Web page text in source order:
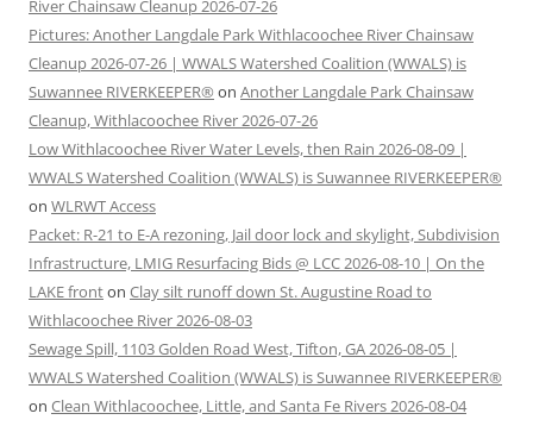
River Chainsaw Cleanup 2026-07-26
Pictures: Another Langdale Park Withlacoochee River Chainsaw
Cleanup 2026-07-26 | WWALS Watershed Coalition (WWALS) is
Suwannee RIVERKEEPER® on Another Langdale Park Chainsaw
Cleanup, Withlacoochee River 2026-07-26
Low Withlacoochee River Water Levels, then Rain 2026-08-09 |
WWALS Watershed Coalition (WWALS) is Suwannee RIVERKEEPER®
on WLRWT Access
Packet: R-21 to E-A rezoning, Jail door lock and skylight, Subdivision
Infrastructure, LMIG Resurfacing Bids @ LCC 2026-08-10 | On the
LAKE fronton Clay silt runoff down St. Augustine Road to
Withlacoochee River 2026-08-03
Sewage Spill, 1103 Golden Road West, Tifton, GA 2026-08-05 |
WWALS Watershed Coalition (WWALS) is Suwannee RIVERKEEPER®
on Clean Withlacoochee, Little, and Santa Fe Rivers 2026-08-04